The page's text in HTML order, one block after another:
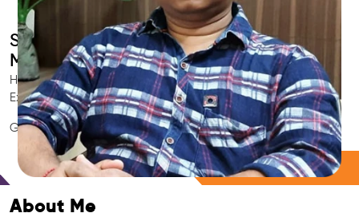
Smart AI SEO
Mokopane's SEO Expert
Hire Mokopane's trusted Local SEO Consultant, AI Marketing
Expert, GEO & Google Ranking Specialist.
GEO • LLM • NLP • RAG • AI + APIs Marketing
Free Consultation
About Me